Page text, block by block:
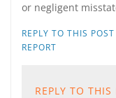
or negligent
REPLY TO THIS POST
REPORT
REPLY TO THIS